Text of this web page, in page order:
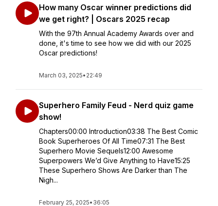
How many Oscar winner predictions did
we get right? | Oscars 2025 recap
With the 97th Annual Academy Awards over and
done, it's time to see how we did with our 2025
Oscar predictions!
March 03, 2025• 22:49
Superhero Family Feud - Nerd quiz game
show!
Chapters00:00 Introduction03:38 The Best Comic
Book Superheroes Of All Time07:31 The Best
Superhero Movie Sequels12:00 Awesome
Superpowers We’d Give Anything to Have15:25
These Superhero Shows Are Darker than The
Nigh...
February 25, 2025• 36:05